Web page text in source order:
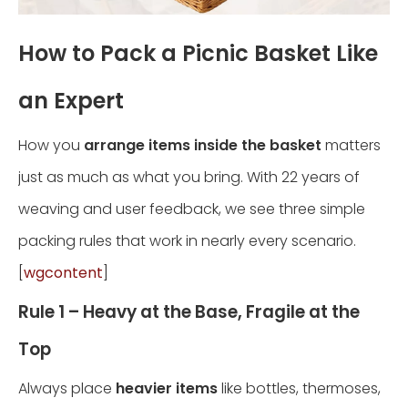
How to Pack a Picnic Basket Like
an Expert
How you arrange items inside the basket matters
just as much as what you bring. With 22 years of
weaving and user feedback, we see three simple
packing rules that work in nearly every scenario.
wgcontent
Rule 1 – Heavy at the Base, Fragile at the
Top
Always place heavier itemslike bottles, thermoses,